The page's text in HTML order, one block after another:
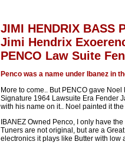
JIMI HENDRIX BASS
Jimi Hendrix
PENCO Law Suite
Penco was a name under Ibanez in
More to come.. But PENCO gave
Signature 1964 Lawsuite Era Fender
with his name on it.. Noel painted it
IBANEZ Owned Penco, I only have
Tuners are not original, but are a
electronics it plays like Butter with low